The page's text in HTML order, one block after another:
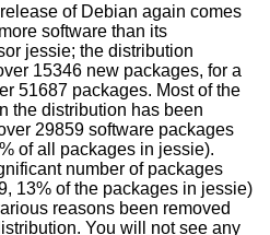
of Debian again comes
software than its
jessie; the distribution
15346 new packages, for a
51687 packages. Most of the
the distribution has been
29859 software packages
of all packages in jessie).
number of packages
13% of the packages in jessie)
reasons been removed
You will not see any